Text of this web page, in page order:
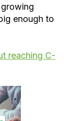
enough to
reaching C-